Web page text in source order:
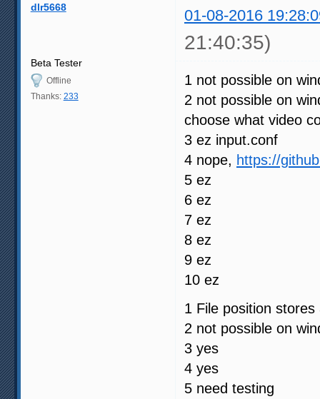
dlr5668 01-08-2016
21:40:35)
Beta Tester
Offline
Thanks: 233
1 not possible on
2 not possible on
choose what video
3 ez input.conf
4 nope, https://
5 ez
6 ez
7 ez
8 ez
9 ez
10 ez
1 File position
2 not possible on
3 yes
4 yes
5 need testing